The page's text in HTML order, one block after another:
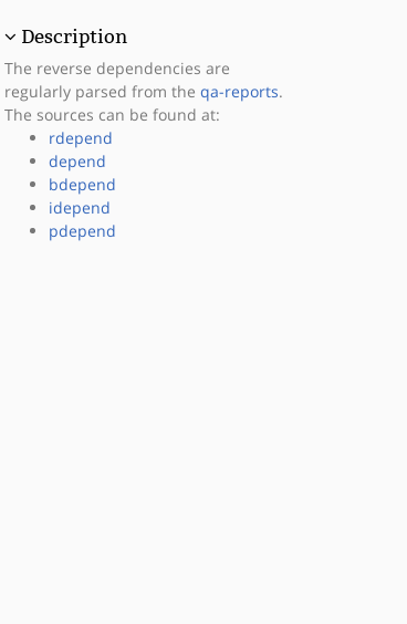
Description
The reverse dependencies are
regularly parsed from the qa-reports.
The sources can be found at:
rdepend
depend
bdepend
idepend
pdepend